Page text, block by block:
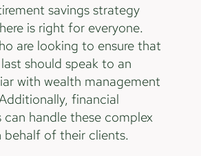
savings strategy
is right for everyone.
are looking to ensure that
should speak to an
with wealth management
financial
can handle these complex
behalf of their clients.